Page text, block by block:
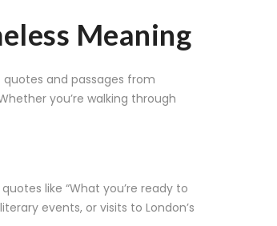
Meaning
and passages from
you’re walking through
like “What you’re ready to
events, or visits to London’s